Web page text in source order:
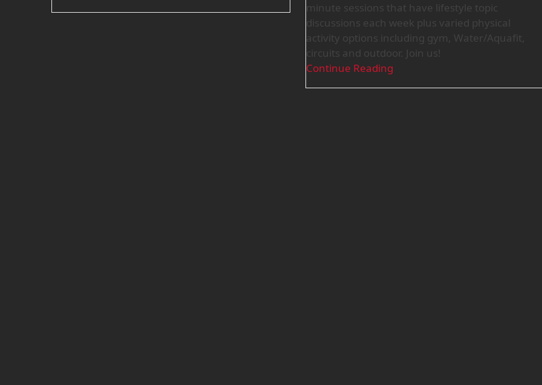
minute sessions that have lifestyle topic
discussions each week plus varied physical
activity options including gym, Water/Aquafit,
circuits and outdoor. Join us!
Continue Reading